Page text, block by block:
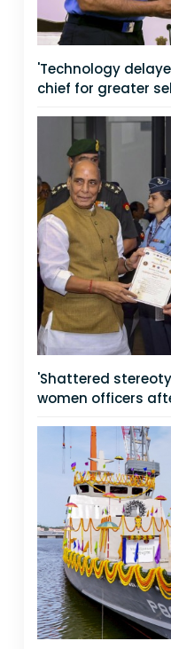
'Technology
chief for greater
'Shattered
women officers